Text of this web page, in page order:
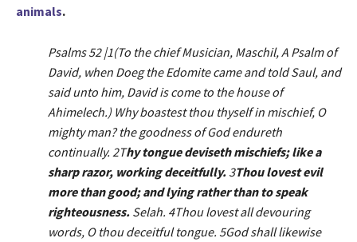
animals.
Psalms 52 |1(To the chief Musician, Maschil, A Psalm of
David, when Doeg the Edomite came and told Saul, and
said unto him, David is come to the house of
Ahimelech.) Why boastest thou thyself in mischief, O
mighty man? the goodness of God endureth
continually. 2Thy tongue deviseth mischiefs; like a
sharp razor, working deceitfully. 3Thou lovest evil
more than good; and lying rather than to speak
righteousness. Selah. 4Thou lovest all devouring
words, O thou deceitful tongue. 5God shall likewise